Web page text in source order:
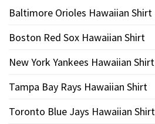
Baltimore Orioles Hawaiian Shirt
Boston Red Sox Hawaiian Shirt
New York Yankees Hawaiian Shirt
Tampa Bay Rays Hawaiian Shirt
Toronto Blue Jays Hawaiian Shirt